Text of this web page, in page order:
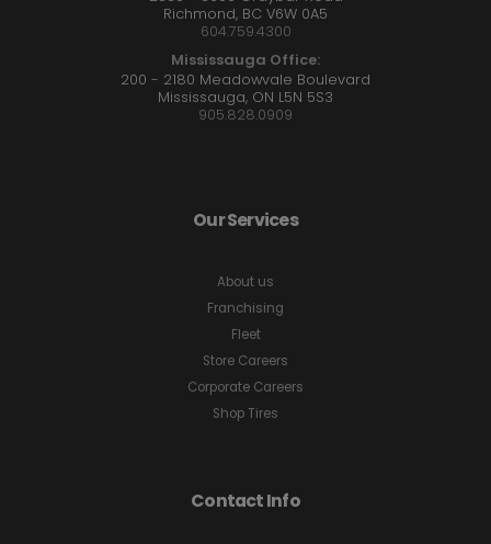
Richmond, BC V6W 0A5
604.759.4300
Mississauga Office:
200 - 2180 Meadowvale Boulevard
Mississauga, ON L5N 5S3
905.828.0909
Our Services
About us
Franchising
Fleet
Store Careers
Corporate Careers
Shop Tires
Contact Info